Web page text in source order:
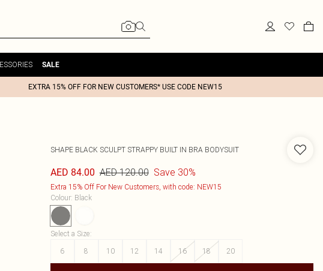
SALE
EXTRA 15% OFF FOR NEW CUSTOMERS* USE CODE NEW15
SHAPE BLACK SCULPT STRAPPY BUILT IN BRA BODYSUIT
AED 84.00 AED 120.00 Save 30%
Extra 15% Off For New Customers, with code: NEW15
Colour: Black
Select a Size:
6
8 10 12 14 16 18 20